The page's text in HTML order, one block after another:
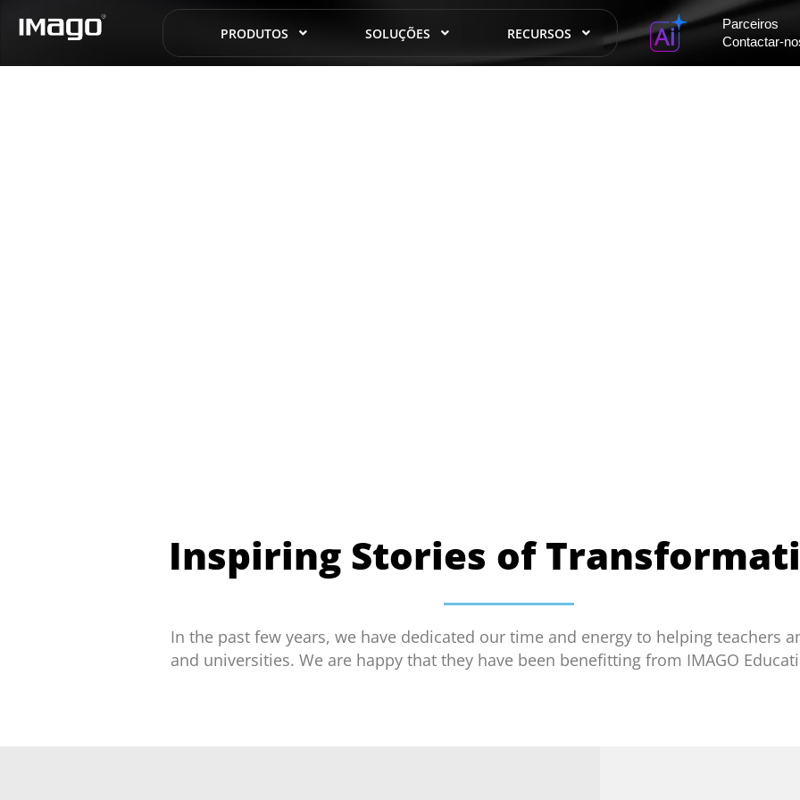
PRODUTOS SOLUÇÕES RECURSOS
Parceiros
Contactar-
Inspiring Stories of
In the past few years, we have dedicated our time and energy to helping teachers
and universities. We are happy that they have been benefitting from IMAGO